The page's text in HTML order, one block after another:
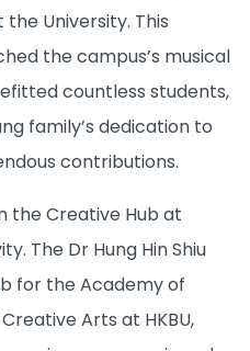
University. This
the campus’s musical
countless students,
family’s dedication to
contributions.
the Creative Hub at
The Dr Hung Hin Shiu
for the Academy of
Arts at HKBU,